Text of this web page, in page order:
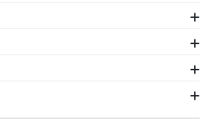
Community College grad gift
of Grad Gifts.
tassel. So don't hang your
our UV-
diploma frame to preserve
Community College
can customize anything you
your diploma frame for